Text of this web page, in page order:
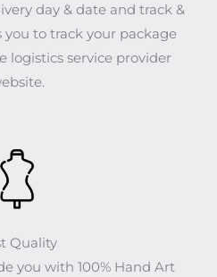
day & date and track &
to track your package
logistics service provider
Quality
you with 100% Hand Art